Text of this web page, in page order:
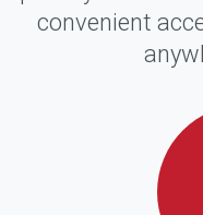
convenient